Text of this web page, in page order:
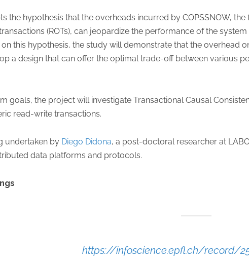
the hypothesis that the overheads incurred by COPSSNOW,
(ROTs), can jeopardize the performance of the
this hypothesis, the study will demonstrate that the overhead
a design that can offer the optimal trade-off between various
goals, the project will investigate Transactional Causal
read-write transactions.
undertaken by Diego Didona, a post-doctoral researcher at
data platforms and protocols.
https://infoscience.epfl.ch/record/